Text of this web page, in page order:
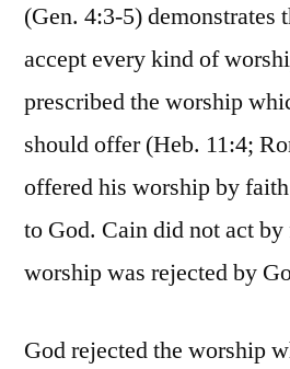
(Gen. 4:3-5) demonstrates
accept every kind of
prescribed the worship
should offer (Heb. 11:4;
offered his worship by
to God. Cain did not act
worship was rejected by
God rejected the worship